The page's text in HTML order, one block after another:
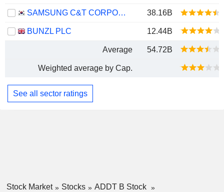
SAMSUNG C&T CORPORATION 38.16B
BUNZL PLC 12.44B
Average 54.72B
Weighted average by Cap.
See all sector ratings
Stock Market Stocks
ADDT B Stock